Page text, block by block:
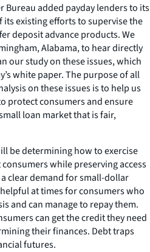
Bureau added payday lenders to its
existing efforts to supervise the
deposit advance products. We
Alabama, to hear directly
our study on these issues, which
white paper. The purpose of all
on these issues is to help us
protect consumers and ensure
loan market that is fair,
be determining how to exercise
while preserving access
clear demand for small-dollar
at times for consumers who
and can manage to repay them.
can get the credit they need
their finances. Debt traps
futures.